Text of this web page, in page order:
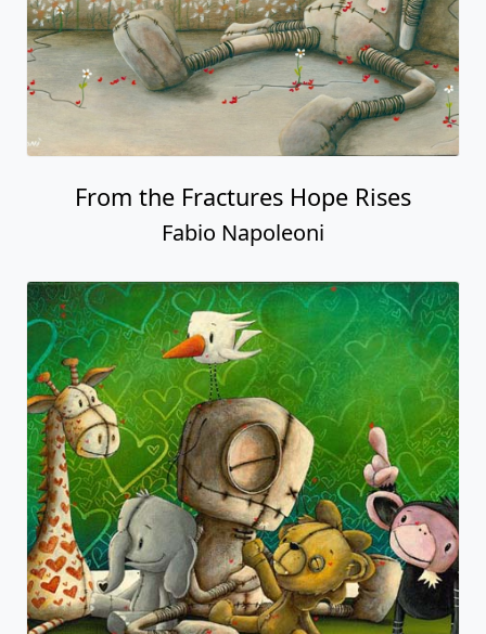
From the Fractures Hope Rises
Fabio Napoleoni